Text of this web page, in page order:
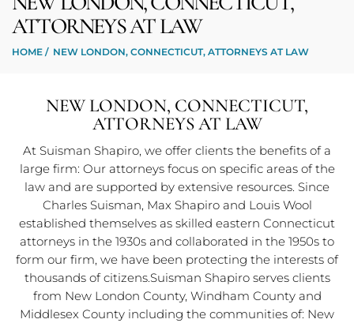
ATTORNEYS AT LAW
HOME / NEW LONDON, CONNECTICUT, ATTORNEYS AT LAW
NEW LONDON, CONNECTICUT,
ATTORNEYS AT LAW
At Suisman Shapiro, we offer clients the benefits of a
large firm: Our attorneys focus on specific areas of the
law and are supported by extensive resources. Since
Charles Suisman, Max Shapiro and Louis Wool
established themselves as skilled eastern Connecticut
attorneys in the 1930s and collaborated in the 1950s to
form our firm, we have been protecting the interests of
thousands of citizens.Suisman Shapiro serves clients
from New London County, Windham County and
Middlesex County including the communities of: New